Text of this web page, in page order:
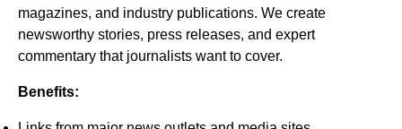
magazines, and industry publications. We create
newsworthy stories, press releases, and expert
commentary that journalists want to cover.
Benefits: